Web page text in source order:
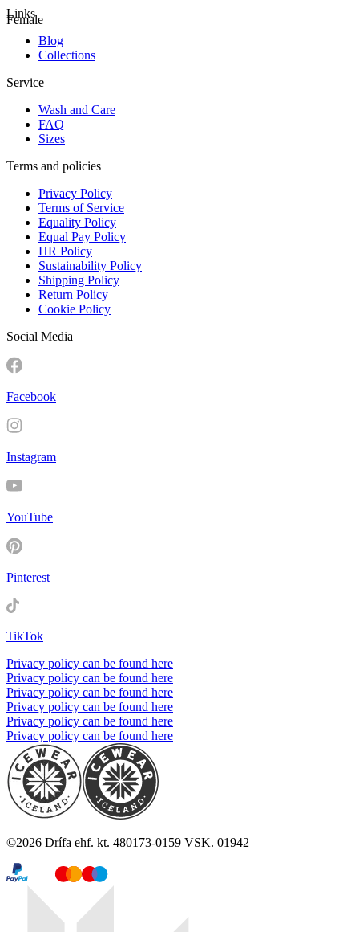
Female
Links
Blog
Collections
Service
Wash and Care
FAQ
Sizes
Terms and policies
Privacy Policy
Terms of Service
Equality Policy
Equal Pay Policy
HR Policy
Sustainability Policy
Shipping Policy
Return Policy
Cookie Policy
Social Media
Facebook
Instagram
YouTube
Pinterest
TikTok
Privacy policy can be found here
Privacy policy can be found here
Privacy policy can be found here
Privacy policy can be found here
Privacy policy can be found here
Privacy policy can be found here
©2026 Drífa ehf. kt. 480173-0159 VSK. 01942